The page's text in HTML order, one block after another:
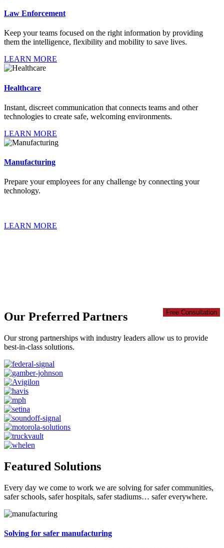
Law Enforcement
Keep your teams focused on the right information by providing
them the intelligence, flexibility and mobility to save lives.
LEARN MORE
Healthcare
Instant, discreet communication that connects teams and other
technologies to create safe, welcoming environments.
LEARN MORE
Manufacturing
Prepare your employees for any challenge by connecting your
technology.
LEARN MORE
Free Consultation
Our Preferred Partners
Our strong partnerships with industry leaders allow us to provide
best-in-class solutions.
Featured Solutions
Every day we come to work we are solving for safer communities,
safer schools, safer hospitals, safer stadiums… safer everywhere.
Solving for safer manufacturing